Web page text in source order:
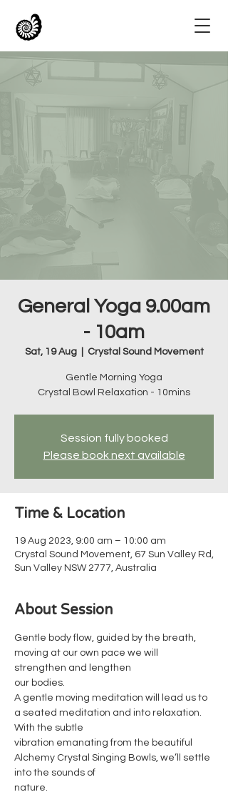
General Yoga 9.00am
- 10am
Sat, 19 Aug
  |
Crystal Sound Movement
Gentle Morning Yoga
Crystal Bowl Relaxation - 10mins
Session fully booked
Please book next available
Time & Location
19 Aug 2023, 9:00 am – 10:00 am
Crystal Sound Movement, 67 Sun Valley Rd,
Sun Valley NSW 2777, Australia
About Session
Gentle body flow, guided by the breath,
moving at our own pace we will
strengthen and lengthen
our bodies.
A gentle moving meditation will lead us to
a seated meditation and into relaxation.
With the subtle
vibration emanating from the beautiful
Alchemy Crystal Singing Bowls, we’ll settle
into the sounds of
nature.